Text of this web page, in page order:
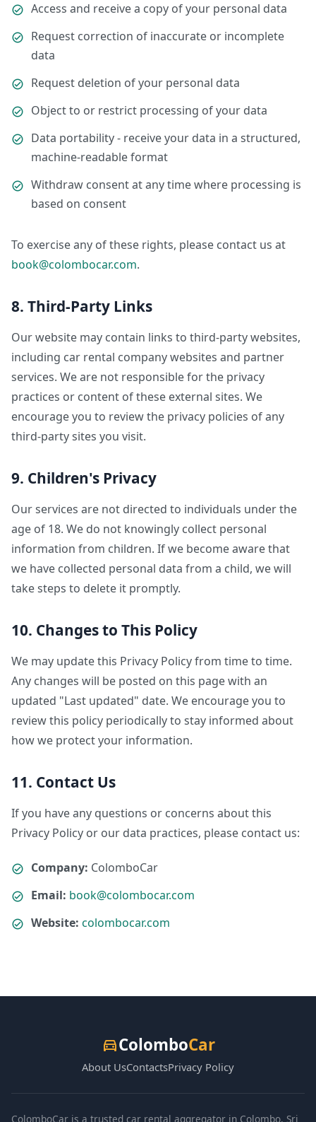
Access and receive a copy of your personal data
Request correction of inaccurate or incomplete
data
Request deletion of your personal data
Object to or restrict processing of your data
Data portability - receive your data in a structured,
machine-readable format
Withdraw consent at any time where processing is
based on consent
To exercise any of these rights, please contact us at
book@colombocar.com.
8. Third-Party Links
Our website may contain links to third-party websites,
including car rental company websites and partner
services. We are not responsible for the privacy
practices or content of these external sites. We
encourage you to review the privacy policies of any
third-party sites you visit.
9. Children's Privacy
Our services are not directed to individuals under the
age of 18. We do not knowingly collect personal
information from children. If we become aware that
we have collected personal data from a child, we will
take steps to delete it promptly.
10. Changes to This Policy
We may update this Privacy Policy from time to time.
Any changes will be posted on this page with an
updated "Last updated" date. We encourage you to
review this policy periodically to stay informed about
how we protect your information.
11. Contact Us
If you have any questions or concerns about this
Privacy Policy or our data practices, please contact us:
Company: ColomboCar
Email: book@colombocar.com
Website: colombocar.com
directions_carColomboCar
About UsContactsPrivacy Policy
ColomboCar is a trusted car rental aggregator in Colombo, Sri